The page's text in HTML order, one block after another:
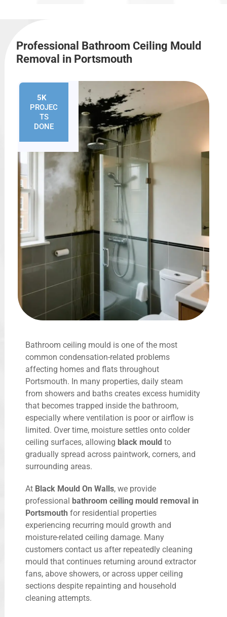
Professional Bathroom Ceiling Mould
Removal in Portsmouth
5K
PROJEC
TS
DONE
Bathroom ceiling mould is one of the most
common condensation-related problems
affecting homes and flats throughout
Portsmouth. In many properties, daily steam
from showers and baths creates excess humidity
that becomes trapped inside the bathroom,
especially where ventilation is poor or airflow is
limited. Over time, moisture settles onto colder
ceiling surfaces, allowing black mould to
gradually spread across paintwork, corners, and
surrounding areas.
At Black Mould On Walls, we provide
professional bathroom ceiling mould removal in
Portsmouth for residential properties
experiencing recurring mould growth and
moisture-related ceiling damage. Many
customers contact us after repeatedly cleaning
mould that continues returning around extractor
fans, above showers, or across upper ceiling
sections despite repainting and household
cleaning attempts.